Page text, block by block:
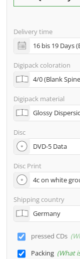
incl. PREMIUM
incl. glass
address
Many other
neutral
Delivery time
Digipack coloration
Digipack material
Disc
Disc Print
Shipping country
pressed CDs
Packing What